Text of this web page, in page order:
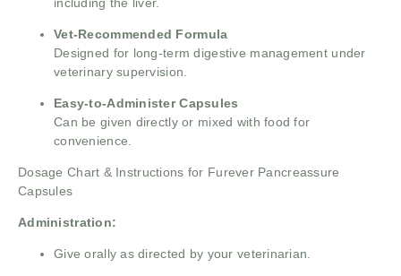
Vet-Recommended Formula
Designed for long-term digestive management under
veterinary supervision.
Easy-to-Administer Capsules
Can be given directly or mixed with food for
convenience.
Dosage Chart & Instructions for Furever Pancreassure
Capsules
Administration:
Give orally as directed by your veterinarian.